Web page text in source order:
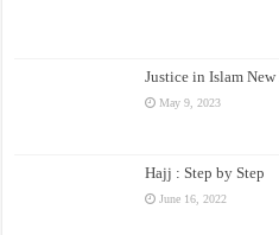
Justice in Islam
May 9, 2023
Hajj : Step by Step
June 16, 2022